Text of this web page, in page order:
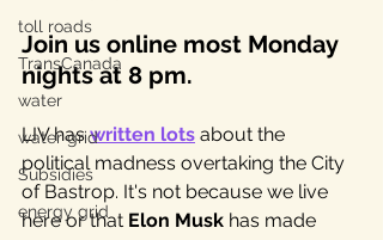
toll roads
TransCanada
water
water grid
Subsidies
energy grid
Join us online most Monday
nights at 8 pm.
LIV has written lots about the
political madness overtaking the City
of Bastrop. It's not because we live
here or that Elon Musk has made